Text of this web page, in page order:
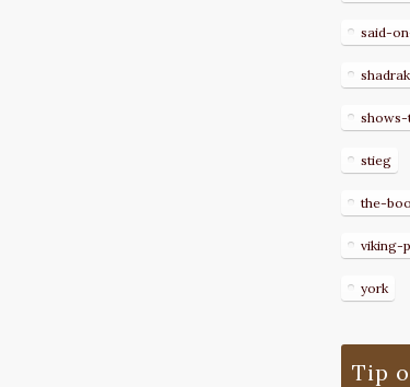
said-
stieg
the-
viking-
york
Tip